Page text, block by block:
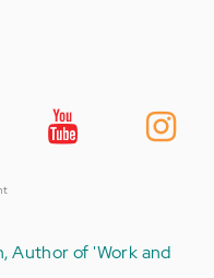
Author of 'Work and